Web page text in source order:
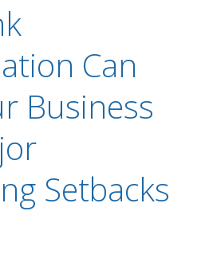
Can
Business
Setbacks